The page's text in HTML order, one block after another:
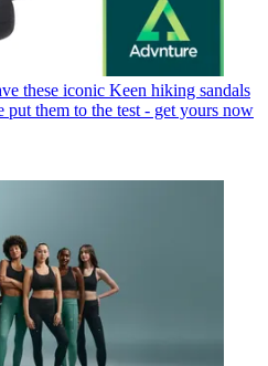
these iconic Keen hiking sandals
put them to the test - get yours now